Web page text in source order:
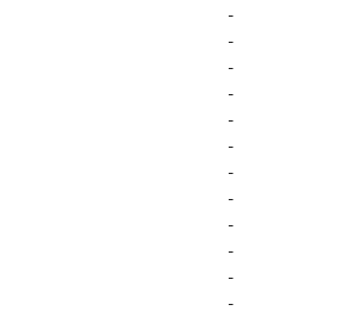
-
-
-
-
-
-
-
-
-
-
-
-